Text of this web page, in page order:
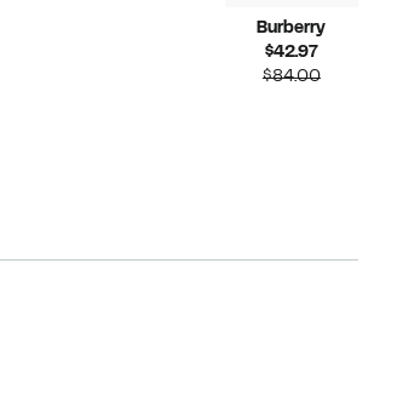
Burberry
$42.97Current
Price
$84.00